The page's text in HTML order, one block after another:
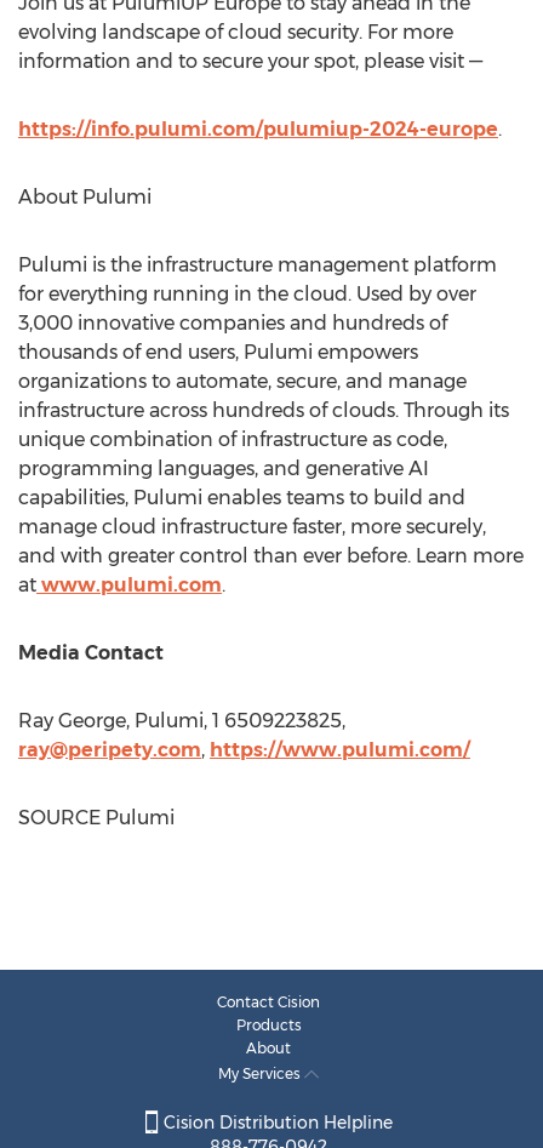
evolving landscape of cloud security. For more
information and to secure your spot, please visit —
https://info.pulumi.com/pulumiup-2024-europe.
About Pulumi
Pulumi is the infrastructure management platform
for everything running in the cloud. Used by over
3,000 innovative companies and hundreds of
thousands of end users, Pulumi empowers
organizations to automate, secure, and manage
infrastructure across hundreds of clouds. Through its
unique combination of infrastructure as code,
programming languages, and generative AI
capabilities, Pulumi enables teams to build and
manage cloud infrastructure faster, more securely,
and with greater control than ever before. Learn more
at www.pulumi.com.
Media Contact
Ray George, Pulumi, 1 6509223825,
ray@peripety.com, https://www.pulumi.com/
SOURCE Pulumi
Contact Cision
Products
About
My Services
Cision Distribution Helpline